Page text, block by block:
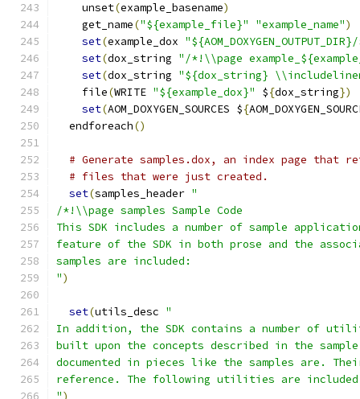
    unset
(example_basename)
    get_name
("${example_file}" "example_name")
set(example_dox
set(dox_string "/*!\\page
set(dox_string "${dox_string}
    file
(WRITE "${example_dox}" ${dox_string})
set(AOM_DOXYGEN_SOURCES ${
  endforeach
()
# Generate samples.dox, an index page that
# files that were just created.
set(samples_header "
/*!\\page samples Sample Code
This SDK includes a number of sample
feature of the SDK in both prose and the
samples are included:
")
set(utils_desc "
In addition, the SDK contains a number of
built upon the concepts described in the
documented in pieces like the samples are.
reference. The following utilities are
")